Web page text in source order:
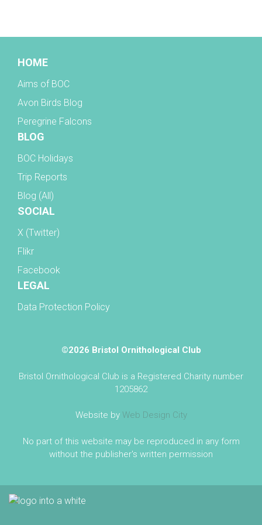
HOME
Aims of BOC
Avon Birds Blog
Peregrine Falcons
BLOG
BOC Holidays
Trip Reports
Blog (All)
SOCIAL
X (Twitter)
Flikr
Facebook
LEGAL
Data Protection Policy
©2026 Bristol Ornithological Club
Bristol Ornithological Club is a Registered Charity number
1205862
Website by Web Design City
No part of this website may be reproduced in any form
without the publisher's written permission